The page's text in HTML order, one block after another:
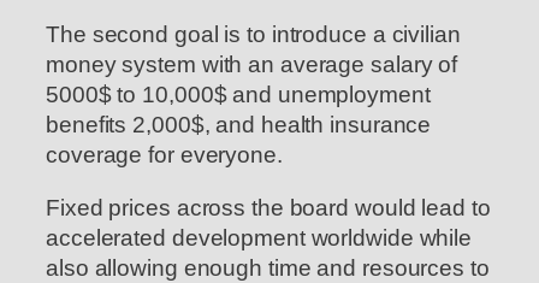
The second goal is to introduce a civilian
money system with an average salary of
5000$ to 10,000$ and unemployment
benefits 2,000$, and health insurance
coverage for everyone.
Fixed prices across the board would lead to
accelerated development worldwide while
also allowing enough time and resources to